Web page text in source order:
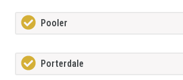
Pooler
Porterdale